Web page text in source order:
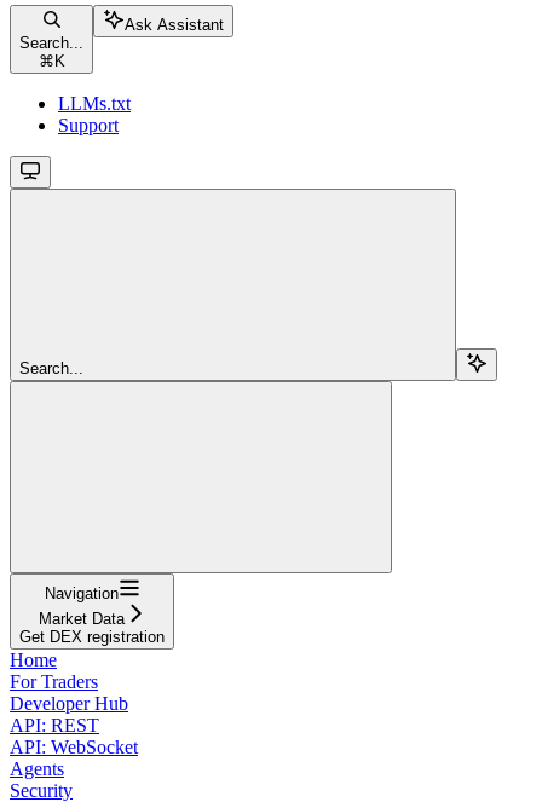
Search...
⌘ K
Ask Assistant
LLMs.txt
Support
Search...
Navigation
Market Data
Get DEX registration
Home
For Traders
Developer Hub
API: REST
API: WebSocket
Agents
Security